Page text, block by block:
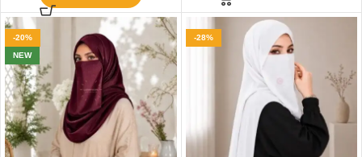
-20%
NEW
-28%